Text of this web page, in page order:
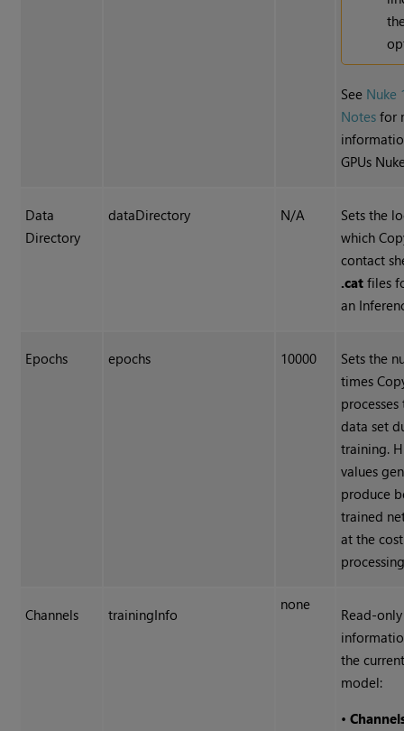
See Nuke
Notes for
GPUs
Data
Directory
dataDirectory N/A
Sets the
which
contact
.cat files
an
Epochs epochs 10000
Sets the
times
data set
training.
values
produce
trained
at the
Channels trainingInfo
none
Read-only
the
model:
•